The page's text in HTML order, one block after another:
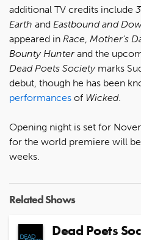
additional TV credits include
Earth and Eastbound and
appeared in Race, Mother’s
Bounty Hunter and the
Dead Poets Societymarks
debut, though he has been
performances of Wicked.
Opening night is set for
for the world premiere will
weeks.
Related Shows
Dead Poets